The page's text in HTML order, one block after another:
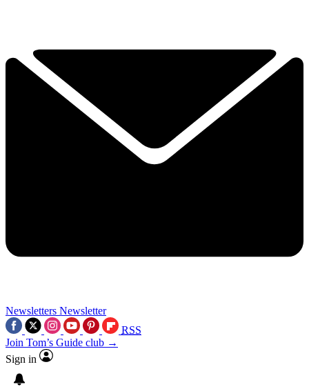
Newsletters Newsletter
RSS
Join Tom’s Guide club →
Sign in